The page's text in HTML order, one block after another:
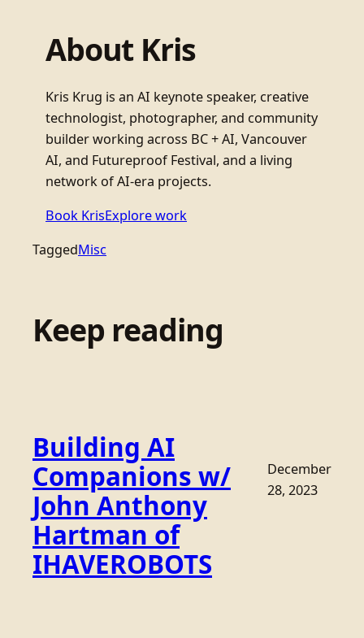
About Kris
Kris Krug is an AI keynote speaker, creative
technologist, photographer, and community
builder working across BC + AI, Vancouver
AI, and Futureproof Festival, and a living
network of AI-era projects.
Book KrisExplore work
TaggedMisc
Keep reading
Building AI
Companions w/
John Anthony
Hartman of
IHAVEROBOTS
December
28, 2023